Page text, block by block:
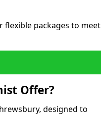
flexible packages to meet
Offer?
designed to